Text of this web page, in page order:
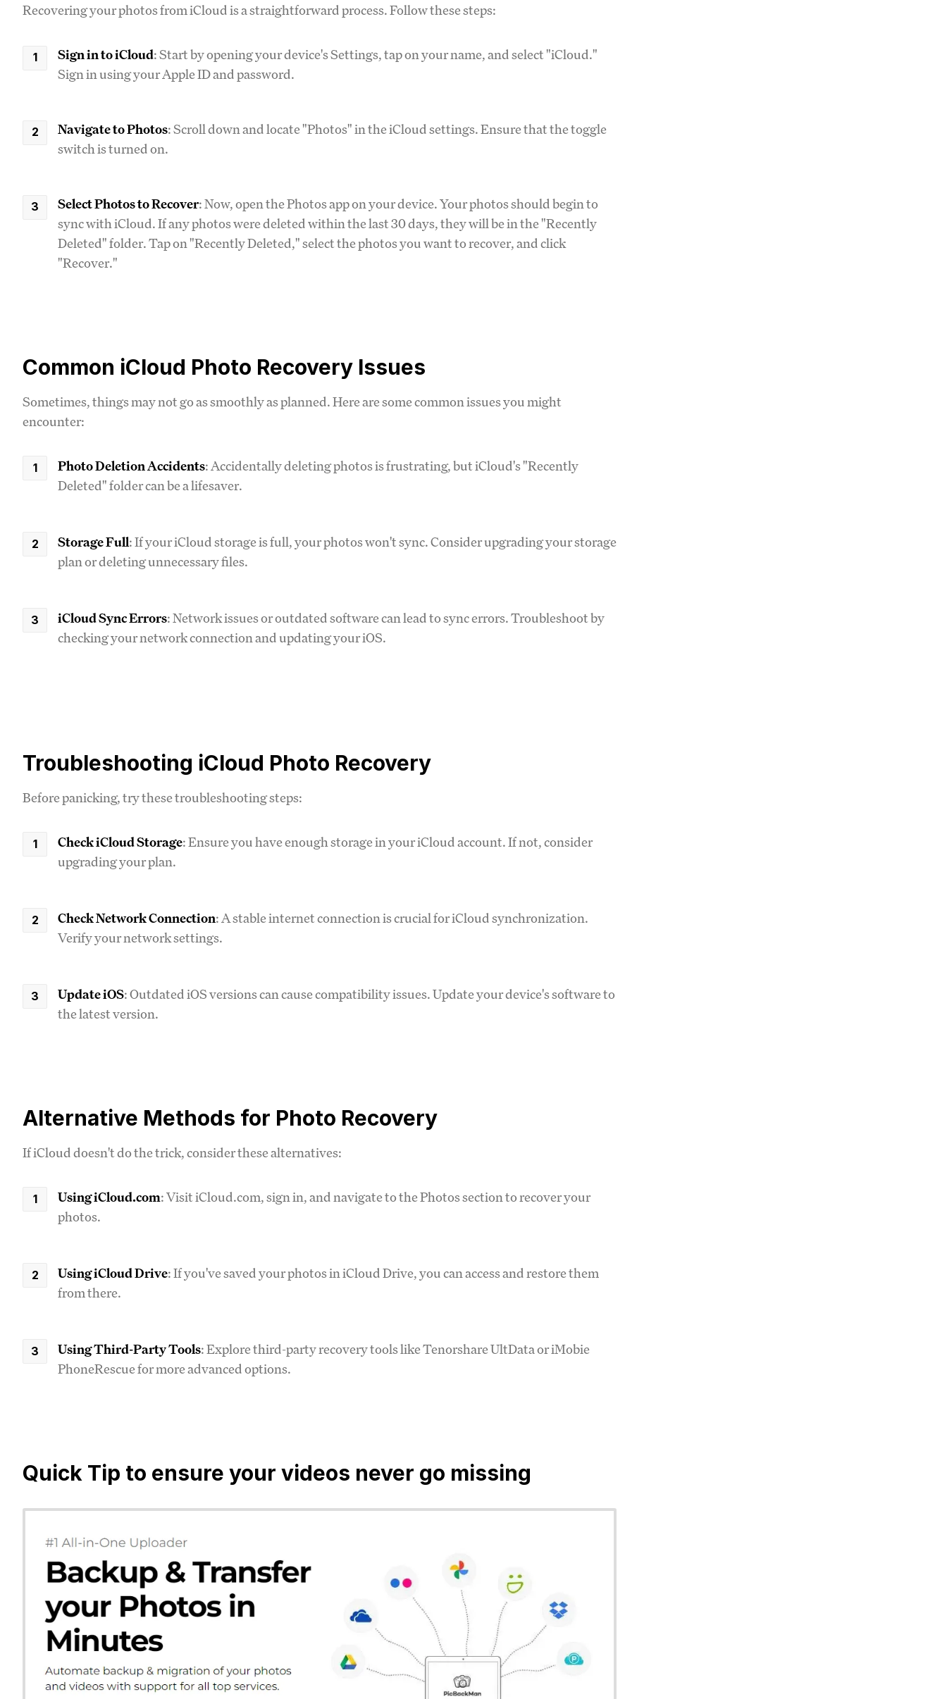
Recovering your photos from iCloud is a straightforward process. Follow these steps:
Sign in to iCloud: Start by opening your device's Settings, tap on your name, and select "iCloud."
Sign in using your Apple ID and password.
Navigate to Photos: Scroll down and locate "Photos" in the iCloud settings. Ensure that the toggle
switch is turned on.
Select Photos to Recover: Now, open the Photos app on your device. Your photos should begin to
sync with iCloud. If any photos were deleted within the last 30 days, they will be in the "Recently
Deleted" folder. Tap on "Recently Deleted," select the photos you want to recover, and click
"Recover."
Common iCloud Photo Recovery Issues
Sometimes, things may not go as smoothly as planned. Here are some common issues you might
encounter:
Photo Deletion Accidents: Accidentally deleting photos is frustrating, but iCloud's "Recently
Deleted" folder can be a lifesaver.
Storage Full: If your iCloud storage is full, your photos won't sync. Consider upgrading your storage
plan or deleting unnecessary files.
iCloud Sync Errors: Network issues or outdated software can lead to sync errors. Troubleshoot by
checking your network connection and updating your iOS.
Troubleshooting iCloud Photo Recovery
Before panicking, try these troubleshooting steps:
Check iCloud Storage: Ensure you have enough storage in your iCloud account. If not, consider
upgrading your plan.
Check Network Connection: A stable internet connection is crucial for iCloud synchronization.
Verify your network settings.
Update iOS: Outdated iOS versions can cause compatibility issues. Update your device's software to
the latest version.
Alternative Methods for Photo Recovery
If iCloud doesn't do the trick, consider these alternatives:
Using iCloud.com: Visit iCloud.com, sign in, and navigate to the Photos section to recover your
photos.
Using iCloud Drive: If you've saved your photos in iCloud Drive, you can access and restore them
from there.
Using Third-Party Tools: Explore third-party recovery tools like Tenorshare UltData or iMobie
PhoneRescue for more advanced options.
Quick Tip to ensure your videos never go missing